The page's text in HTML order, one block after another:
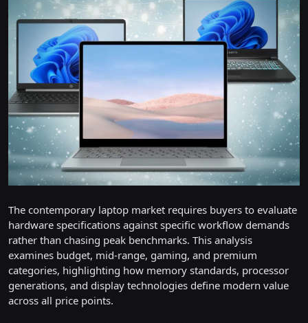
The contemporary laptop market requires buyers to evaluate
hardware specifications against specific workflow demands
rather than chasing peak benchmarks. This analysis
examines budget, mid-range, gaming, and premium
categories, highlighting how memory standards, processor
generations, and display technologies define modern value
across all price points.